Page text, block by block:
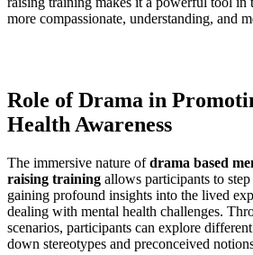
more compassionate, understanding, and
Role of Drama in
Health Awareness
The immersive nature ofdrama based
raising training allows participants to
gaining profound insights into the lived
dealing with mental health challenges.
scenarios, participants can explore
down stereotypes and preconceived